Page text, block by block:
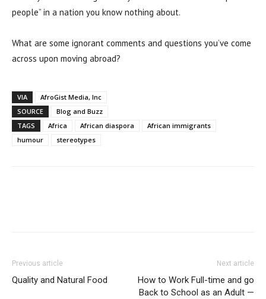
people” in a nation you know nothing about.
What are some ignorant comments and questions you’ve come
across upon moving abroad?
VIA
AfroGist Media, Inc
SOURCE
Blog and Buzz
TAGS
Africa African diaspora
African immigrants
humour
stereotypes
Previous article
Quality and Natural Food
Next article
How to Work Full-time and go
Back to School as an Adult —